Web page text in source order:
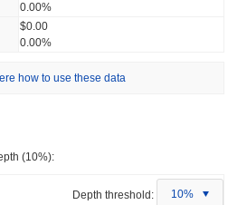
0.00%
$0.00
0.00%
how to use these data
(10%):
Depth threshold: 10%